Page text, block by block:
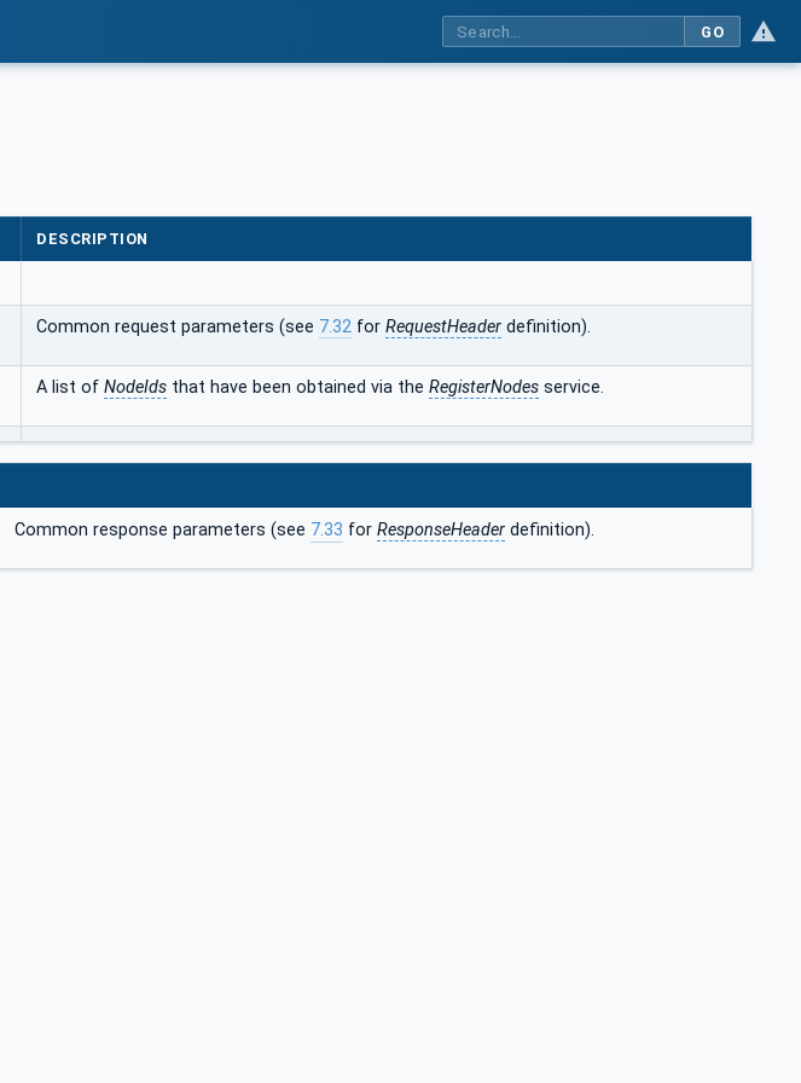
GO
DESCRIPTION
Common request parameters (see 7.32 for RequestHeader definition).
A list of NodeIds that have been obtained via the RegisterNodes service.
Common response parameters (see 7.33 for ResponseHeader definition).